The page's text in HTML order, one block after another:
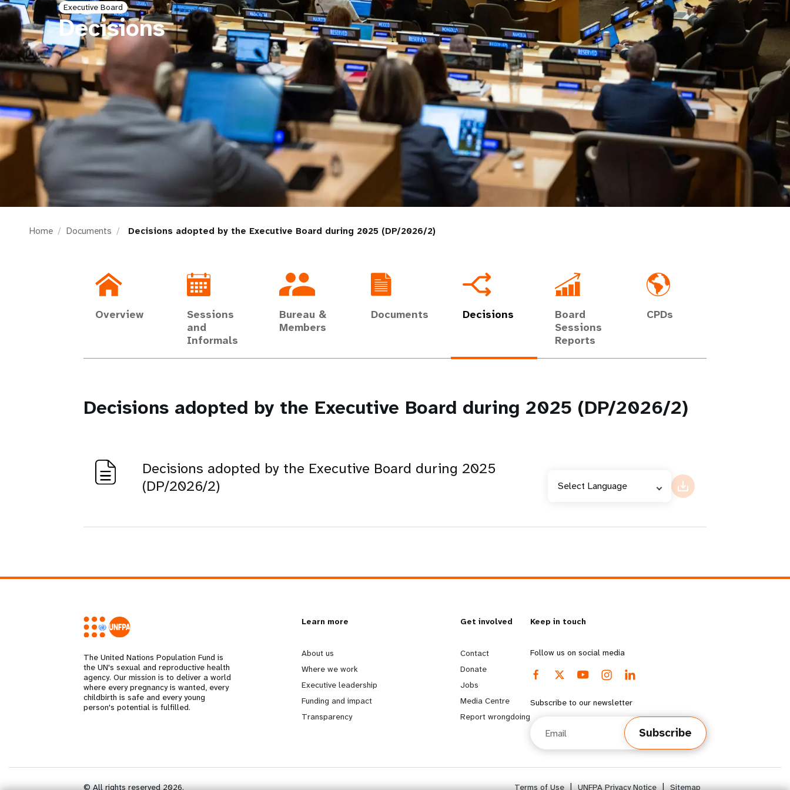
i
g
a
t
i
o
n
Executive Board
Decisions
Home Documents Decisions adopted by the Executive Board during 2025 (DP/2026/2)
Overview
Sessions
and
Informals
Bureau &
Members
Documents Decisions
Board
Sessions
Reports
CPDs
Decisions adopted by the Executive Board during 2025 (DP/2026/2)
Decisions adopted by the Executive Board during 2025
(DP/2026/2)
Select Language
The United Nations Population Fund is
the UN's sexual and reproductive health
agency. Our mission is to deliver a world
where every pregnancy is wanted, every
childbirth is safe and every young
person's potential is fulfilled.
L
e
a
r
m
Learn more
About us
Where we work
Executive leadership
Funding and impact
Transparency
G
o
b
e
o
Get involved
Contact
Donate
Jobs
Media Centre
Report wrongdoing
Keep in touch
Follow us on social media
Subscribe to our newsletter
Subscribe
© All rights reserved 2026. Terms of Use | UNFPA Privacy Notice | Sitemap